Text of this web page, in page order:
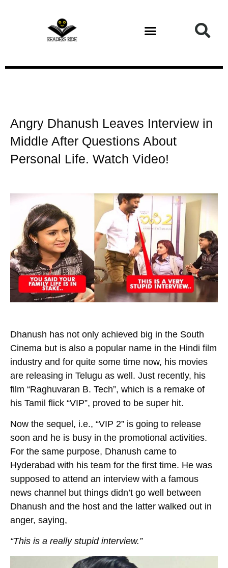
Angry Dhanush Leaves Interview in
Middle After Questions About
Personal Life. Watch Video!
Dhanush has not only achieved big in the South
Cinema but is also a popular name in the Hindi film
industry and for quite some time now, his movies
are releasing in Telugu as well. Just recently, his
film “Raghuvaran B. Tech”, which is a remake of
his Tamil flick “VIP”, proved to be super hit.
Now the sequel, i.e., “VIP 2” is going to release
soon and he is busy in the promotional activities.
For the same purpose, Dhanush came to
Hyderabad with his team for the first time. He was
supposed to attend an interview with a famous
news channel but things didn’t go well between
Dhanush and the host and the latter walked out in
anger, saying,
“This is a really stupid interview.”